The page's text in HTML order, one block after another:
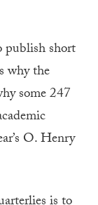
publish short
why the
some 247
O. Henry